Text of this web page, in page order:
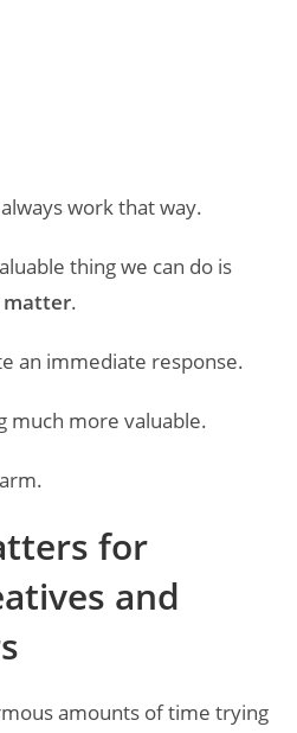
work that way.
thing we can do is
.
an immediate response.
much more valuable.
for
and
amounts of time trying